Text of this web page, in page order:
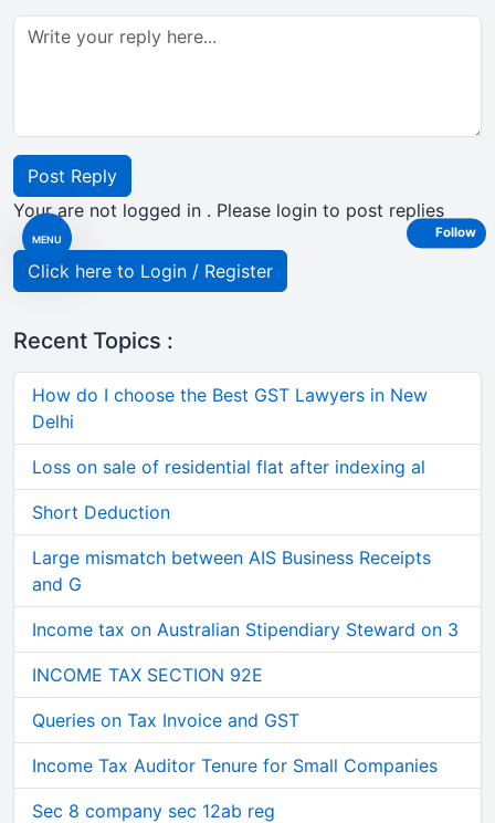
MENU
Post Reply
Your are not logged in . Please login to post replies
Click here to Login / Register
Recent Topics :
How do I choose the Best GST Lawyers in New
Delhi
Loss on sale of residential flat after indexing al
Short Deduction
Large mismatch between AIS Business Receipts
and G
Income tax on Australian Stipendiary Steward on 3
INCOME TAX SECTION 92E
Queries on Tax Invoice and GST
Income Tax Auditor Tenure for Small Companies
Sec 8 company sec 12ab reg
Follow